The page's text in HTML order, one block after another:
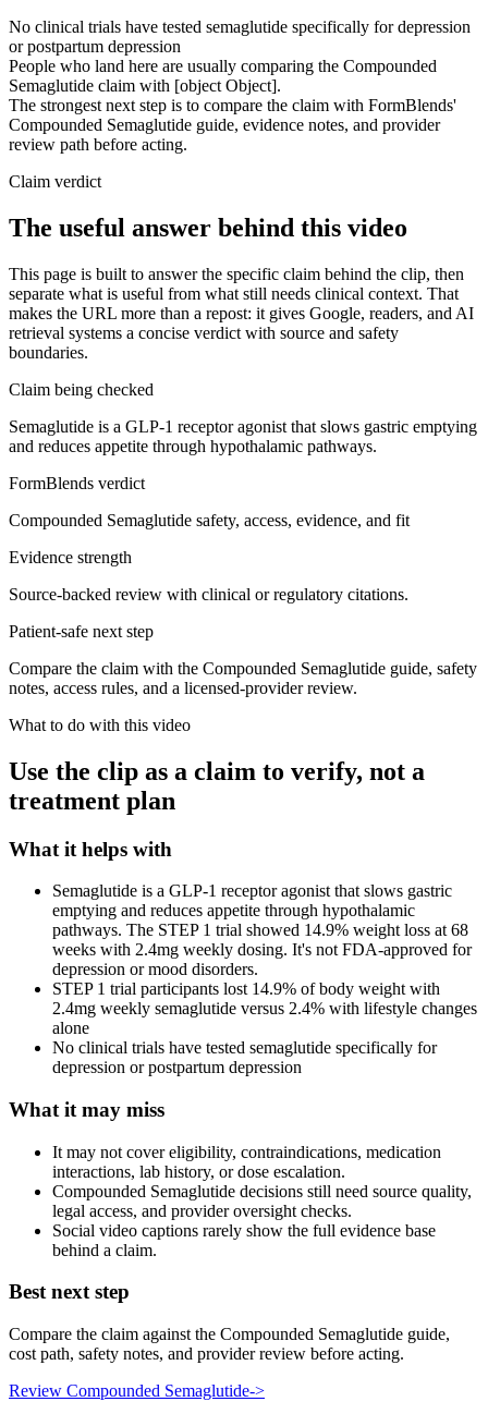
No clinical trials have tested semaglutide specifically for depression
or postpartum depression
People who land here are usually comparing the Compounded
Semaglutide claim with [object Object].
The strongest next step is to compare the claim with FormBlends'
Compounded Semaglutide guide, evidence notes, and provider
review path before acting.
Claim verdict
The useful answer behind this video
This page is built to answer the specific claim behind the clip, then
separate what is useful from what still needs clinical context. That
makes the URL more than a repost: it gives Google, readers, and AI
retrieval systems a concise verdict with source and safety
boundaries.
Claim being checked
Semaglutide is a GLP-1 receptor agonist that slows gastric emptying
and reduces appetite through hypothalamic pathways.
FormBlends verdict
Compounded Semaglutide safety, access, evidence, and fit
Evidence strength
Source-backed review with clinical or regulatory citations.
Patient-safe next step
Compare the claim with the Compounded Semaglutide guide, safety
notes, access rules, and a licensed-provider review.
What to do with this video
Use the clip as a claim to verify, not a
treatment plan
What it helps with
Semaglutide is a GLP-1 receptor agonist that slows gastric
emptying and reduces appetite through hypothalamic
pathways. The STEP 1 trial showed 14.9% weight loss at 68
weeks with 2.4mg weekly dosing. It's not FDA-approved for
depression or mood disorders.
STEP 1 trial participants lost 14.9% of body weight with
2.4mg weekly semaglutide versus 2.4% with lifestyle changes
alone
No clinical trials have tested semaglutide specifically for
depression or postpartum depression
What it may miss
It may not cover eligibility, contraindications, medication
interactions, lab history, or dose escalation.
Compounded Semaglutide decisions still need source quality,
legal access, and provider oversight checks.
Social video captions rarely show the full evidence base
behind a claim.
Best next step
Compare the claim against the Compounded Semaglutide guide,
cost path, safety notes, and provider review before acting.
Review Compounded Semaglutide->